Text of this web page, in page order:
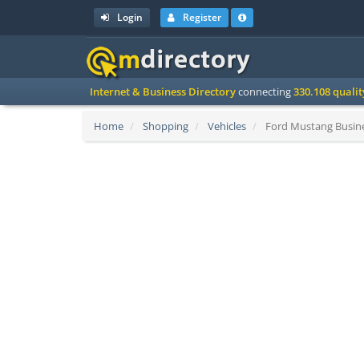
Login Register
Internet & Business Directoryconnecting330.108
Home Shopping Vehicles Ford Mustang